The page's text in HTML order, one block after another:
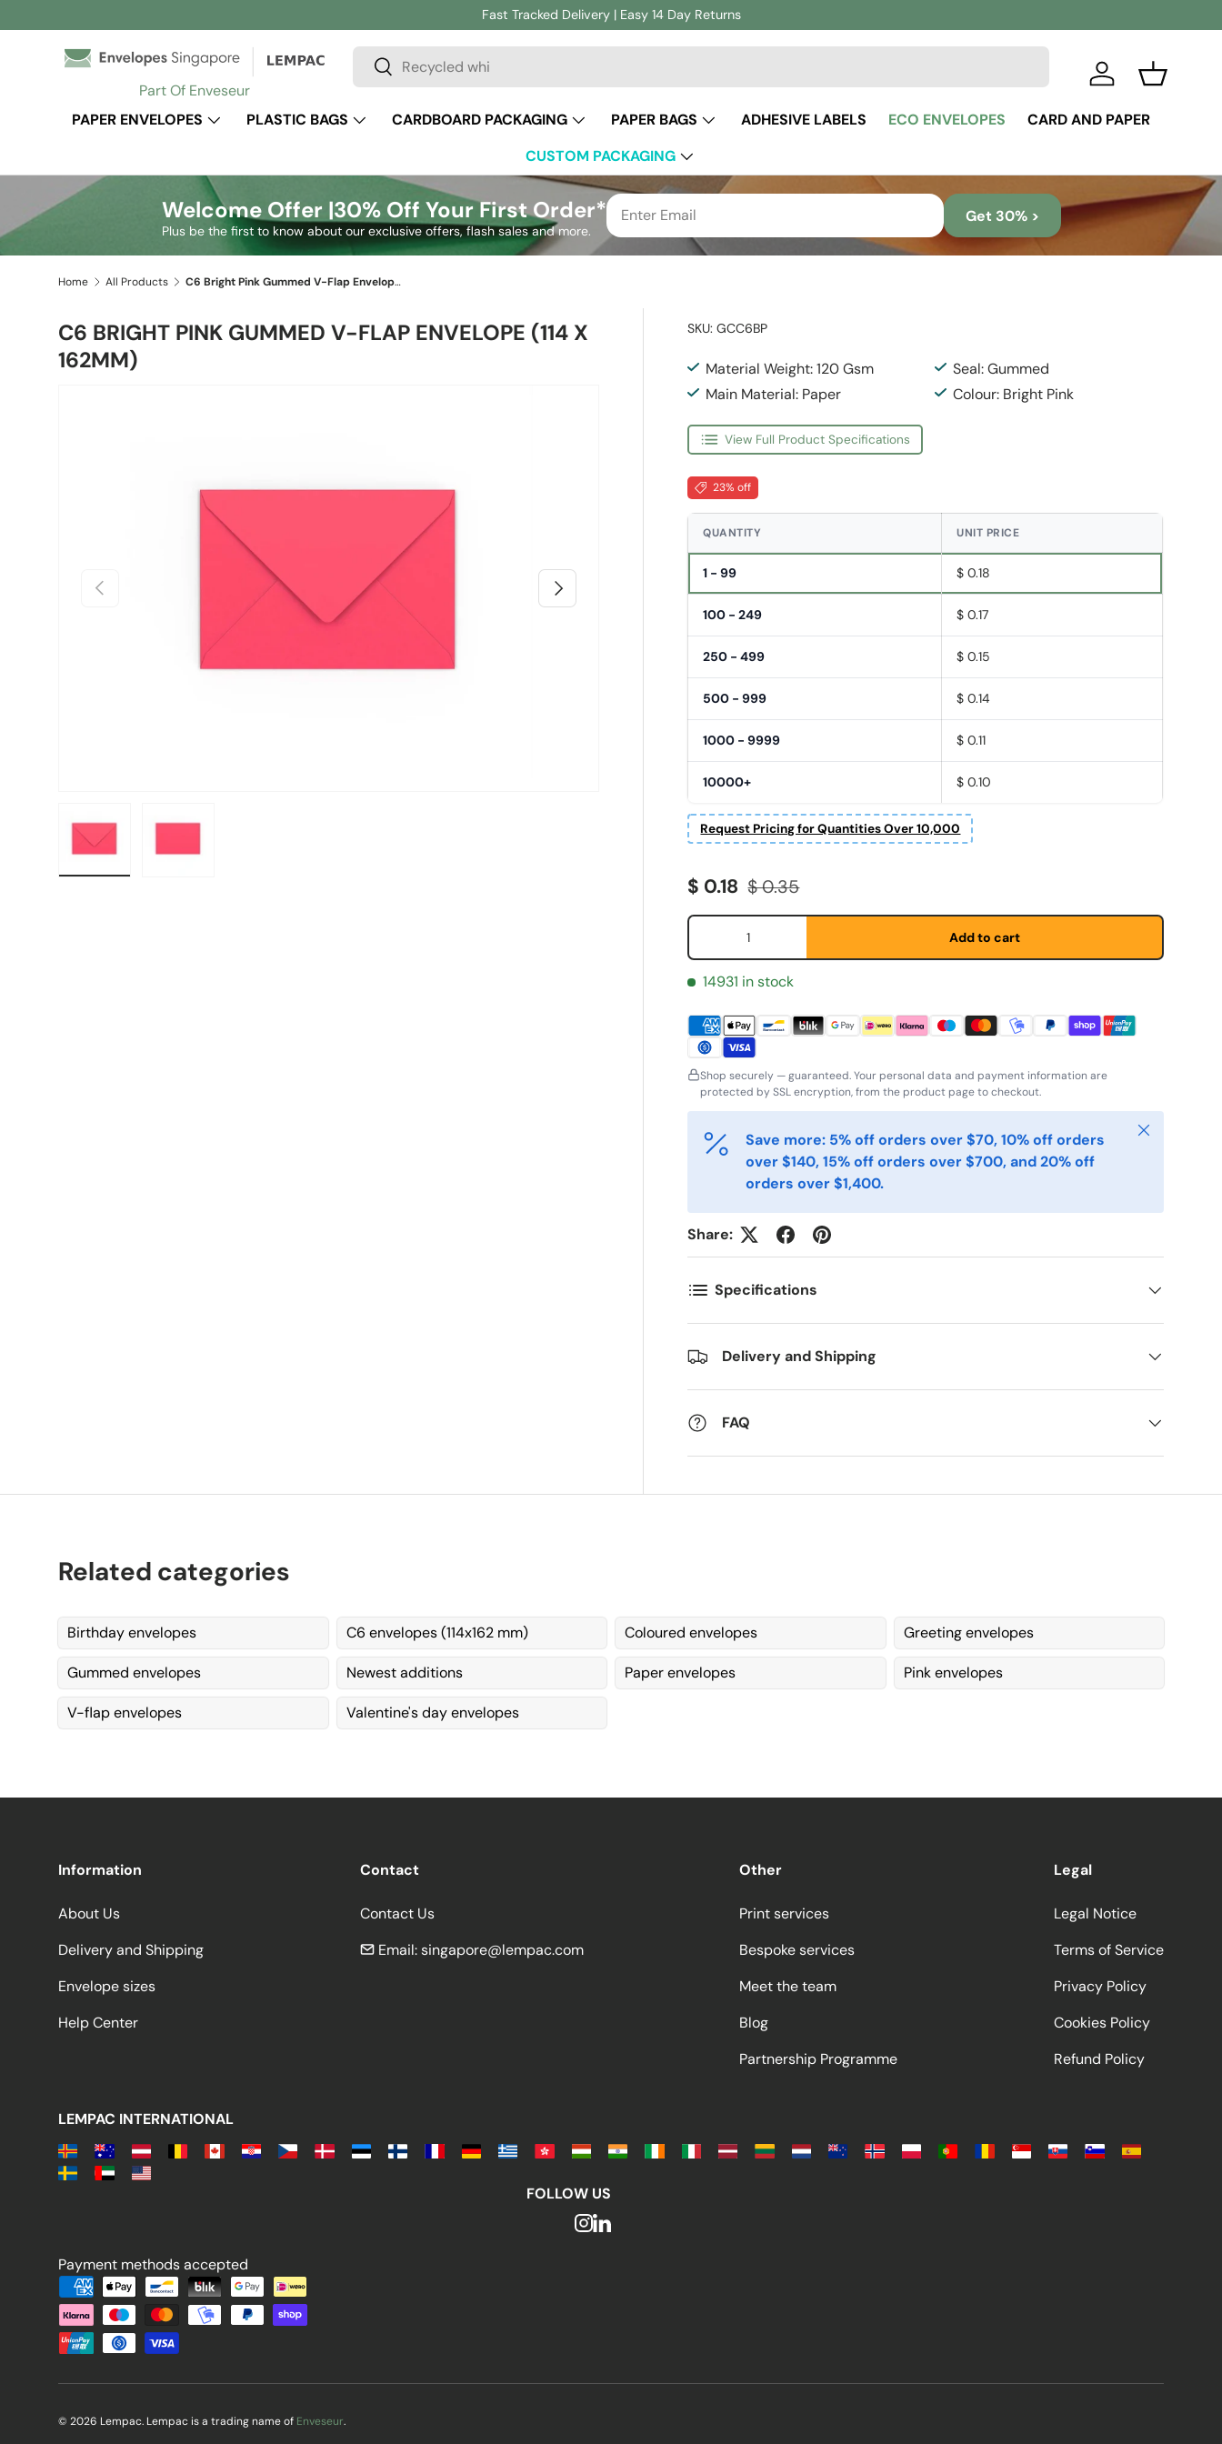
Skip to content
Fast Tracked Delivery | Easy 14 Day Returns
Part Of Enveseur
Search
Search
Log in
Basket
PAPER ENVELOPES
PLASTIC BAGS CARDBOARD PACKAGING PAPER BAGS ADHESIVE LABELS ECO ENVELOPES
CARD AND PAPER
CUSTOM PACKAGING
Welcome Offer |30% Off Your First Order*
Plus be the first to know about our exclusive offers, flash sales and more.
Get 30% >
Home All Products C6 Bright Pink Gummed V-Flap Envelope (114 x 162mm)
C6 BRIGHT PINK GUMMED V-FLAP ENVELOPE (114 X
162MM)
Previous Next
SKU: GCC6BP
Material Weight: 120 Gsm
Seal: Gummed
Main Material: Paper
Colour: Bright Pink
View Full Product Specifications
23% off
QUANTITY UNIT PRICE
1 - 99 $ 0.18
100 - 249 $ 0.17
250 - 499 $ 0.15
500 - 999 $ 0.14
1000 - 9999 $ 0.11
10000+ $ 0.10
Request Pricing for Quantities Over 10,000
Sale price
$ 0.18 Regular price
$ 0.35
Qty
Add to cart
14931 in stock
Shop securely — guaranteed. Your personal data and payment information are
protected by SSL encryption, from the product page to checkout.
Save more: 5% off orders over $70, 10% off orders
over $140, 15% off orders over $700, and 20% off
orders over $1,400.
Close
Share:
Specifications
Delivery and Shipping
FAQ
Related categories
Birthday envelopes C6 envelopes (114x162 mm) Coloured envelopes Greeting envelopes
Gummed envelopes Newest additions Paper envelopes Pink envelopes
V-flap envelopes Valentine's day envelopes
Information
About Us
Delivery and Shipping
Envelope sizes
Help Center
Contact
Contact Us
Email:singapore@lempac.com
Other
Print services
Bespoke services
Meet the team
Blog
Partnership Programme
Legal
Legal Notice
Terms of Service
Privacy Policy
Cookies Policy
Refund Policy
LEMPAC INTERNATIONAL
FOLLOW US
Payment methods accepted
Payment methods accepted
© 2026 Lempac. Lempac is a trading name of Enveseur.